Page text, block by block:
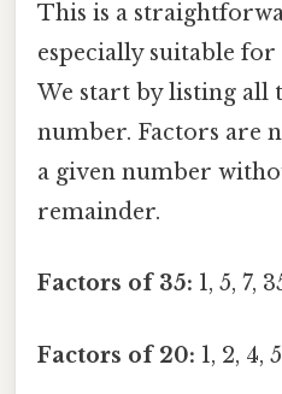
This is a
especially suitable
We start by listing all
number. Factors are
a given number
remainder.
Factors of 35: 1, 5, 7,
Factors of 20: 1, 2, 4,